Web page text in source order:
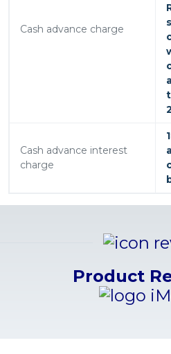
Cash advance charge
Cash advance interest
charge
Product